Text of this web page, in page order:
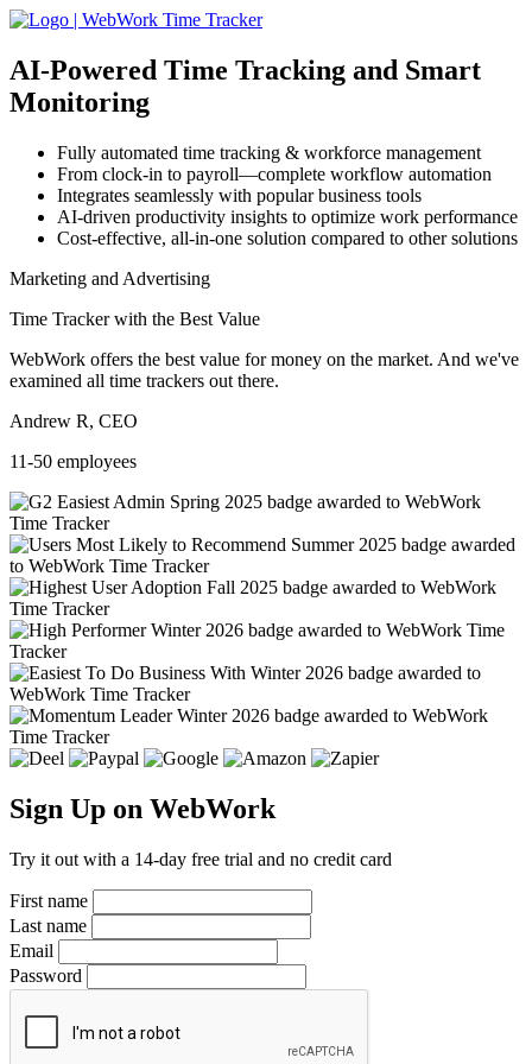
AI-Powered Time Tracking and Smart
Monitoring
Fully automated time tracking & workforce management
From clock-in to payroll—complete workflow automation
Integrates seamlessly with popular business tools
AI-driven productivity insights to optimize work performance
Cost-effective, all-in-one solution compared to other solutions
Marketing and Advertising
Time Tracker with the Best Value
WebWork offers the best value for money on the market. And we've
examined all time trackers out there.
Andrew R, CEO
11-50 employees
Sign Up on WebWork
Try it out with a 14-day free trial and no credit card
First name
Last name
Email
Password